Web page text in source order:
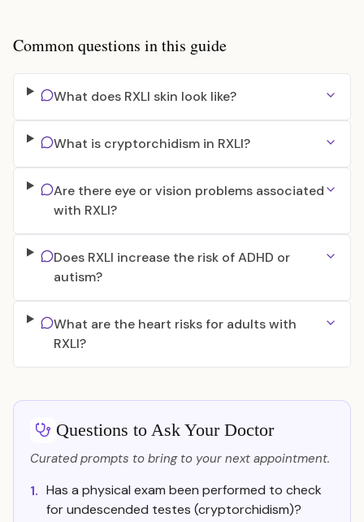
Common questions in this guide
What does RXLI skin look like?
What is cryptorchidism in RXLI?
Are there eye or vision problems associated
with RXLI?
Does RXLI increase the risk of ADHD or
autism?
What are the heart risks for adults with
RXLI?
Questions to Ask Your Doctor
Curated prompts to bring to your next appointment.
1. Has a physical exam been performed to check
for undescended testes (cryptorchidism)?